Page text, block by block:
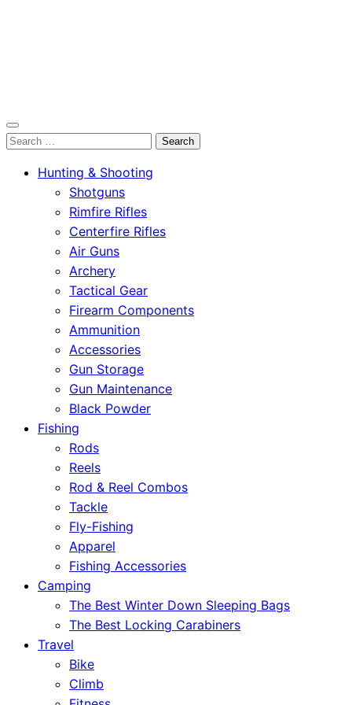
OutdoorСlip.com
OutdoorСlip.com
Search
Hunting & Shooting
Shotguns
Rimfire Rifles
Centerfire Rifles
Air Guns
Archery
Tactical Gear
Firearm Components
Ammunition
Accessories
Gun Storage
Gun Maintenance
Black Powder
Fishing
Rods
Reels
Rod & Reel Combos
Tackle
Fly-Fishing
Apparel
Fishing Accessories
Camping
The Best Winter Down Sleeping Bags
The Best Locking Carabiners
Travel
Bike
Climb